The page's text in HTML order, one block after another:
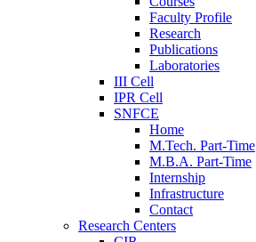
Faculty Profile
Research
Publications
Laboratories
III Cell
IPR Cell
SNFCE
Home
M.Tech. Part-Time
M.B.A. Part-Time
Internship
Infrastructure
Contact
Research Centers